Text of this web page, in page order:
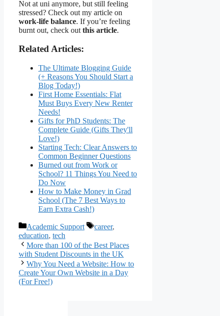
Not at uni anymore, but still feeling
stressed? Check out my article on
work-life balance. If you’re feeling
burnt out, check out this article.
Related Articles:
The Ultimate Blogging Guide
(+ Reasons You Should Start a
Blog Today!)
First Home Essentials: Flat
Must Buys Every New Renter
Needs!
Gifts for PhD Students: The
Complete Guide (Gifts They'll
Love!)
Starting Tech: Clear Answers to
Common Beginner Questions
Burned out from Work or
School? 11 Things You Need to
Do Now
How to Make Money in Grad
School (The 7 Best Ways to
Earn Extra Cash!)
Categories
Academic Support Tags
career,
education, tech
More than 100 of the Best Places
with Student Discounts in the UK
Why You Need a Website: How to
Create Your Own Website in a Day
(For Free!)